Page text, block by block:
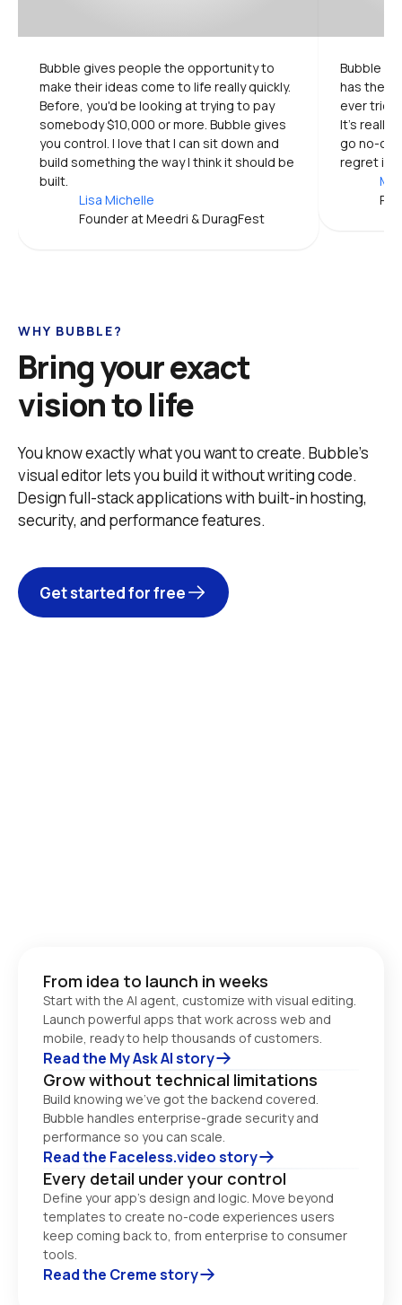
Bubble gives people the opportunity to
make their ideas come to life really quickly.
Before, you'd be looking at trying to pay
somebody $10,000 or more. Bubble gives
you control. I love that I can sit down and
build something the way I think it should be
built.
Lisa Michelle
Founder at Meedri & DuragFest
Bubble is
has the
ever
It's really
go no-
regret it.
WHY BUBBLE?
Bring your exact
vision to life
You know exactly what you want to create. Bubble’s
visual editor lets you build it without writing code.
Design full-stack applications with built-in hosting,
security, and performance features.
Get started for free
From idea to launch in weeks
Start with the AI agent, customize with visual editing.
Launch powerful apps that work across web and
Read the My Ask AI story
Grow without technical limitations
Build knowing we’ve got the backend covered.
Bubble handles enterprise-grade security and
performance so you can scale.
Read the Faceless.video story
Every detail under your control
Define your app’s design and logic. Move beyond
templates to create no-code experiences users
keep coming back to, from enterprise to consumer
tools.
Read the Creme story